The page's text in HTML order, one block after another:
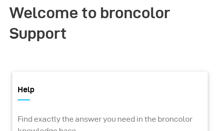
Welcome to broncolor
Support
Help
Find exactly the answer you need in the broncolor